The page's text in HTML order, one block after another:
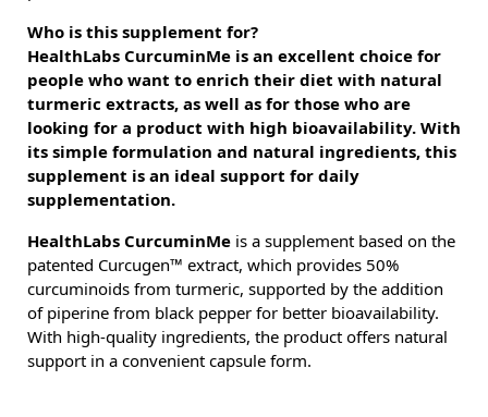
Who is this supplement for?
HealthLabs CurcuminMe is an excellent choice for
people who want to enrich their diet with natural
turmeric extracts, as well as for those who are
looking for a product with high bioavailability. With
its simple formulation and natural ingredients, this
supplement is an ideal support for daily
supplementation.
HealthLabs CurcuminMe is a supplement based on the
patented Curcugen™ extract, which provides 50%
curcuminoids from turmeric, supported by the addition
of piperine from black pepper for better bioavailability.
With high-quality ingredients, the product offers natural
support in a convenient capsule form.